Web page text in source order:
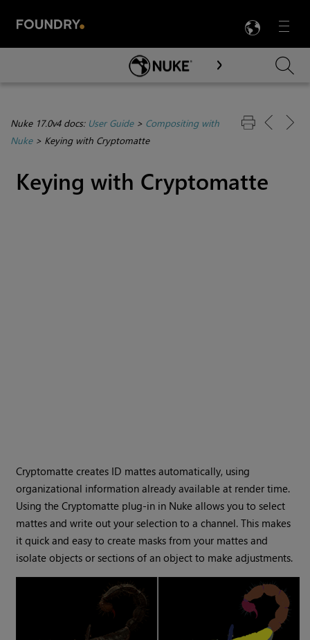
Menu

Skip To Main Content
Nuke 17.0v4 docs: User Guide> Compositing with
Nuke> Keying with Cryptomatte
Keying with Cryptomatte
Cryptomatte creates ID mattes automatically, using
organizational information already available at render time.
Using theCryptomatte plug-in in Nuke allows you to select
mattes and write out your selection to a channel. This makes
it quick and easy to create masks from your mattes and
isolate objects or sections of an object to make adjustments.